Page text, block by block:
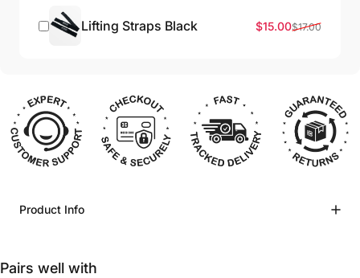
Lifting Straps Black Sale price
$15.00
Regular price
$17.00
Product Info
Pairs well with